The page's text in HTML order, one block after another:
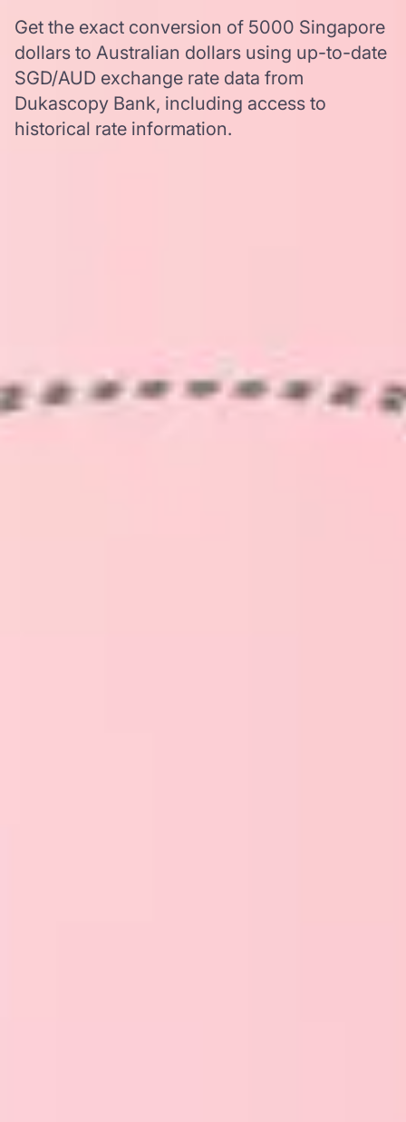
Get the exact conversion of 5000 Singapore
dollars to Australian dollars using up-to-date
SGD/AUD exchange rate data from
Dukascopy Bank, including access to
historical rate information.